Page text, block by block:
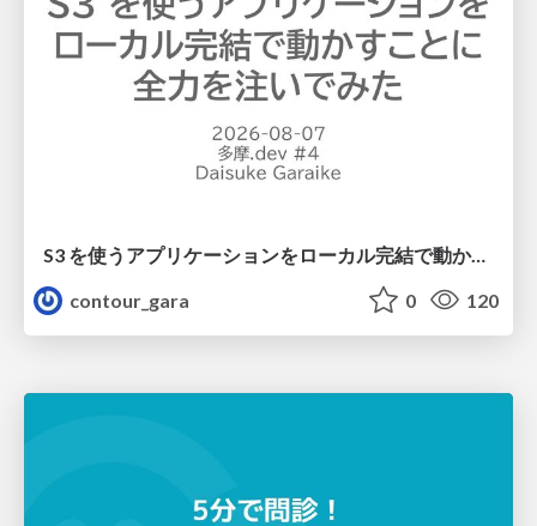
S3 を使うアプリケーションをローカル完結で動かすことに全力を注いでみた / Running S3 Apps Offline
contour_gara
0 120